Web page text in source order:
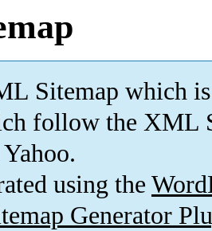
Sitemap which is
follow the XML
using the
Generator